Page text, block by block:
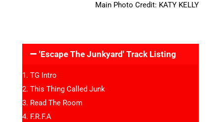
Main Photo Credit: KATY KELLY
'Escape The Junkyard' Track Listing
TG Intro
This Thing Called Junk
Read The Room
F.R.F.A